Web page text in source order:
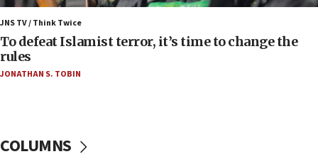
Israel’s FM meets Colombia’s president-elect
ahead of inauguration
05:25
Russia, US lead 78-country roster of ‘olim’ recruits
in latest IDF draft
JNS TV / Think Twice
To defeat Islamist terror, it’s time to change the
rules
JONATHAN S. TOBIN
COLUMNS